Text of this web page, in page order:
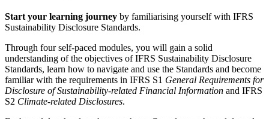
Start your learning journey by familiarising yourself with IFRS
Sustainability Disclosure Standards.
Through four self-paced modules, you will gain a solid
understanding of the objectives of IFRS Sustainability Disclosure
Standards, learn how to navigate and use the Standards and become
familiar with the requirements in IFRS S1 General Requirements for
Disclosure of Sustainability-related Financial Information and IFRS
S2 Climate-related Disclosures.